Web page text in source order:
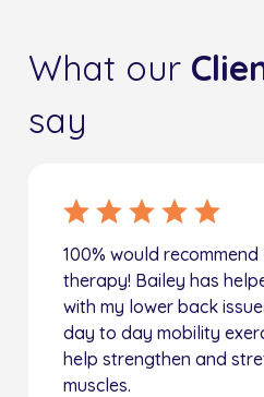
What our
say
100% would
therapy! Bailey has
with my lower back
day to day mobility
help strengthen and
muscles.